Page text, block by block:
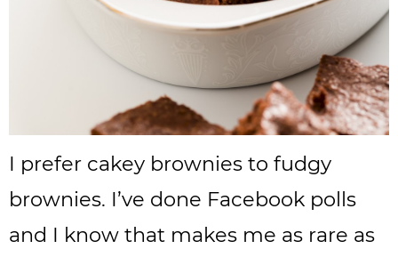
I prefer cakey brownies to fudgy
brownies. I’ve done Facebook polls
and I know that makes me as rare as